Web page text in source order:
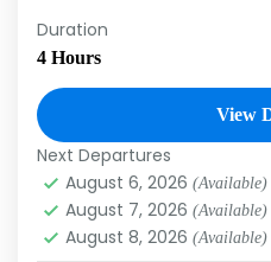
Duration: Approx 4
Afternoon Do you
in a slow controlled
Duration
4 Hours
View
Next Departures
August 6, 2026 (Available)
August 7, 2026 (Available)
August 8, 2026 (Available)